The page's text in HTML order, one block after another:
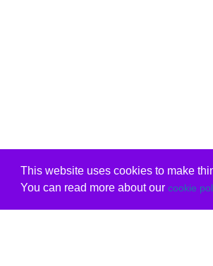
This website uses cookies to make
You can read more about our cookie